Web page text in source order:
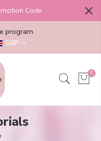
Code
program
GBP
0